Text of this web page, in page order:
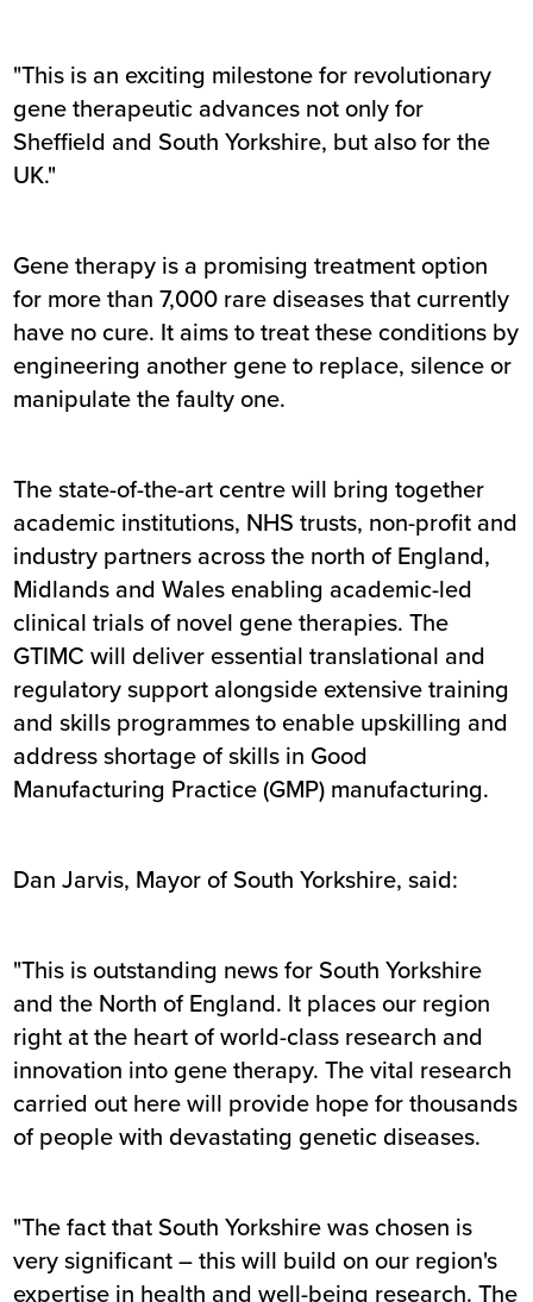
"This is an exciting milestone for revolutionary
gene therapeutic advances not only for
Sheffield and South Yorkshire, but also for the
UK."
Gene therapy is a promising treatment option
for more than 7,000 rare diseases that currently
have no cure. It aims to treat these conditions by
engineering another gene to replace, silence or
manipulate the faulty one.
The state-of-the-art centre will bring together
academic institutions, NHS trusts, non-profit and
industry partners across the north of England,
Midlands and Wales enabling academic-led
clinical trials of novel gene therapies. The
GTIMC will deliver essential translational and
regulatory support alongside extensive training
and skills programmes to enable upskilling and
address shortage of skills in Good
Manufacturing Practice (GMP) manufacturing.
Dan Jarvis, Mayor of South Yorkshire, said:
"This is outstanding news for South Yorkshire
and the North of England. It places our region
right at the heart of world-class research and
innovation into gene therapy. The vital research
carried out here will provide hope for thousands
of people with devastating genetic diseases.
"The fact that South Yorkshire was chosen is
very significant – this will build on our region's
expertise in health and well-being research. The